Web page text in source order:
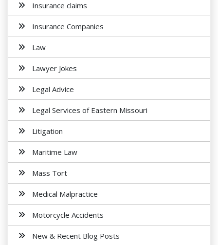
Insurance claims
Insurance Companies
Law
Lawyer Jokes
Legal Advice
Legal Services of Eastern Missouri
Litigation
Maritime Law
Mass Tort
Medical Malpractice
Motorcycle Accidents
New & Recent Blog Posts